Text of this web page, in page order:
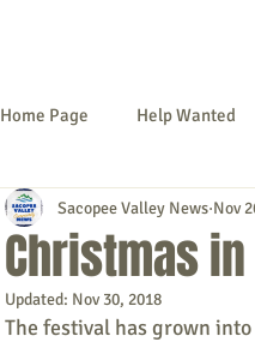
Home Page Help Wanted
Denmark Fryeburg
Naples Newfield
Christmas
Sacopee Valley News Nov
Updated: Nov 30, 2018
The festival has grown